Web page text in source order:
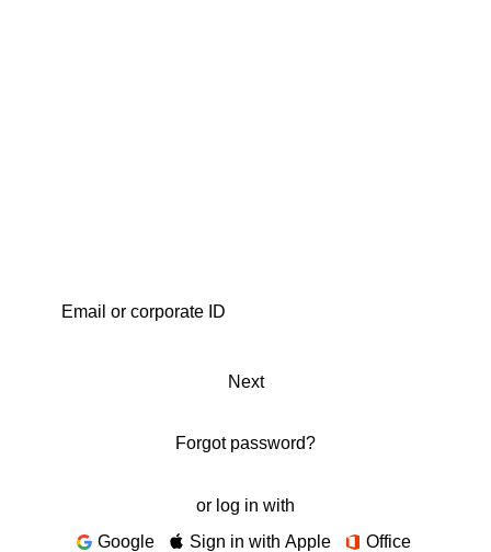
Next
Forgot password?
or log in with
Google
Sign in with Apple Office